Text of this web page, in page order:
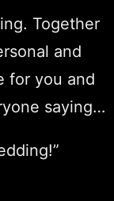
Together
and
for you and
saying…